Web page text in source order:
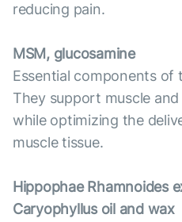
reducing pain.
MSM, glucosamine
Essential components of
They support muscle
while optimizing the
muscle tissue.
Hippophae Rhamnoides
Caryophyllus oil and wax